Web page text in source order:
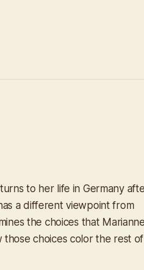
to her life in Germany
a different viewpoint from
the choices that Marianne
choices color the rest of